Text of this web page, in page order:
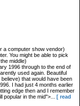
a computer show vendor)
You might be able to pick
middle)
1996 through to the end of
used again. Beautiful
that would have been
I had just 4 months earlier
edge then and I remember
in the mid">...
[ read